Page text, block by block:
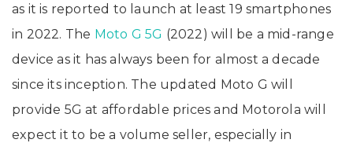
as it is reported to launch at least 19 smartphones
in 2022. The Moto G 5G (2022) will be a mid-range
device as it has always been for almost a decade
since its inception. The updated Moto G will
provide 5G at affordable prices and Motorola will
expect it to be a volume seller, especially in